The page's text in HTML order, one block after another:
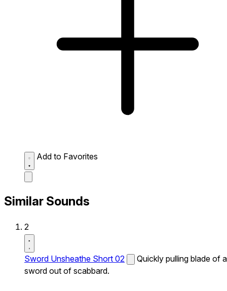
Add to Favorites
Similar Sounds
2
Sword Unsheathe Short 02
Quickly pulling blade of a
sword out of scabbard.